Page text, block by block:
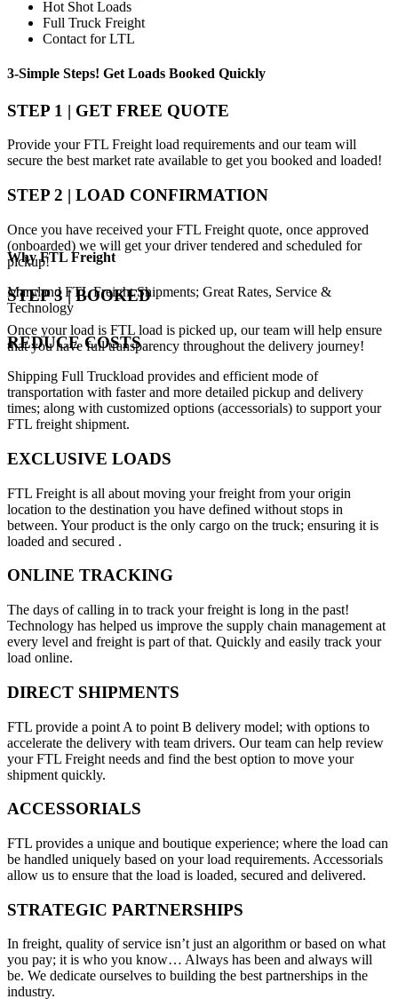
Hot Shot Loads
Full Truck Freight
Contact for LTL
3-Simple Steps! Get Loads Booked Quickly
STEP 1 | GET FREE QUOTE
Provide your FTL Freight load requirements and our team will
secure the best market rate available to get you booked and loaded!
STEP 2 | LOAD CONFIRMATION
Once you have received your FTL Freight quote, once approved
(onboarded) we will get your driver tendered and scheduled for
pickup!
STEP 3 | BOOKED
Once your load is FTL load is picked up, our team will help ensure
that you have full transparency throughout the delivery journey!
WhyFTL Freight
Maryland FTL Freight Shipments; Great Rates, Service &
Technology
REDUCE COSTS
Shipping Full Truckload provides and efficient mode of
transportation with faster and more detailed pickup and delivery
times; along with customized options (accessorials) to support your
FTL freight shipment.
EXCLUSIVE LOADS
FTL Freight is all about moving your freight from your origin
location to the destination you have defined without stops in
between. Your product is the only cargo on the truck; ensuring it is
loaded and secured .
ONLINE TRACKING
The days of calling in to track your freight is long in the past!
Technology has helped us improve the supply chain management at
every level and freight is part of that. Quickly and easily track your
load online.
DIRECT SHIPMENTS
FTL provide a point A to point B delivery model; with options to
accelerate the delivery with team drivers. Our team can help review
your FTL Freight needs and find the best option to move your
shipment quickly.
ACCESSORIALS
FTL provides a unique and boutique experience; where the load can
be handled uniquely based on your load requirements. Accessorials
allow us to ensure that the load is loaded, secured and delivered.
STRATEGIC PARTNERSHIPS
In freight, quality of service isn’t just an algorithm or based on what
you pay; it is who you know… Always has been and always will
be. We dedicate ourselves to building the best partnerships in the
industry.